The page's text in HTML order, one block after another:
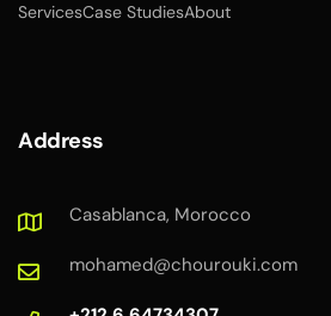
ServicesCase StudiesAbout
Address
Casablanca, Morocco
mohamed@chourouki.com